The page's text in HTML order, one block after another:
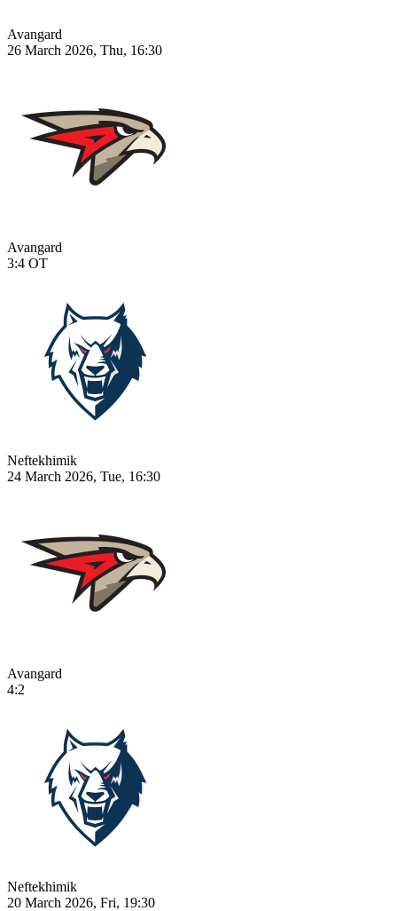
Avangard
26 March 2026, Thu, 16:30
Avangard
3:4 OT
Neftekhimik
24 March 2026, Tue, 16:30
Avangard
4:2
Neftekhimik
20 March 2026, Fri, 19:30